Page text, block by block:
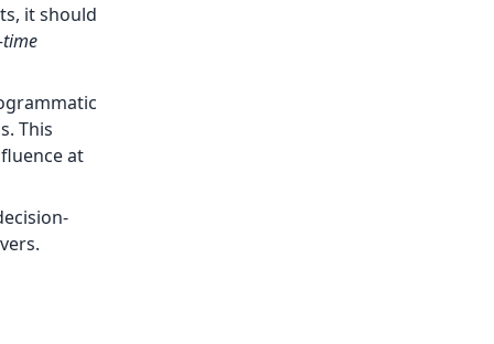
it should
time
This
at